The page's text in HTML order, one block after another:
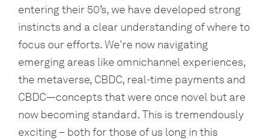
entering their 50’s, we have developed strong
instincts and a clear understanding of where to
focus our efforts. We're now navigating
emerging areas like omnichannel experiences,
the metaverse, CBDC, real-time payments and
CBDC—concepts that were once novel but are
now becoming standard. This is tremendously
exciting – both for those of us long in this